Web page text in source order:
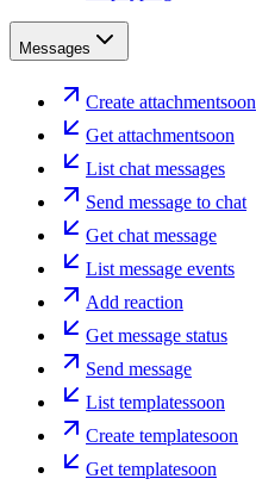
Messages
Create attachmentsoon
Get attachmentsoon
List chat messages
Send message to chat
Get chat message
List message events
Add reaction
Get message status
Send message
List templatessoon
Create templatesoon
Get templatesoon